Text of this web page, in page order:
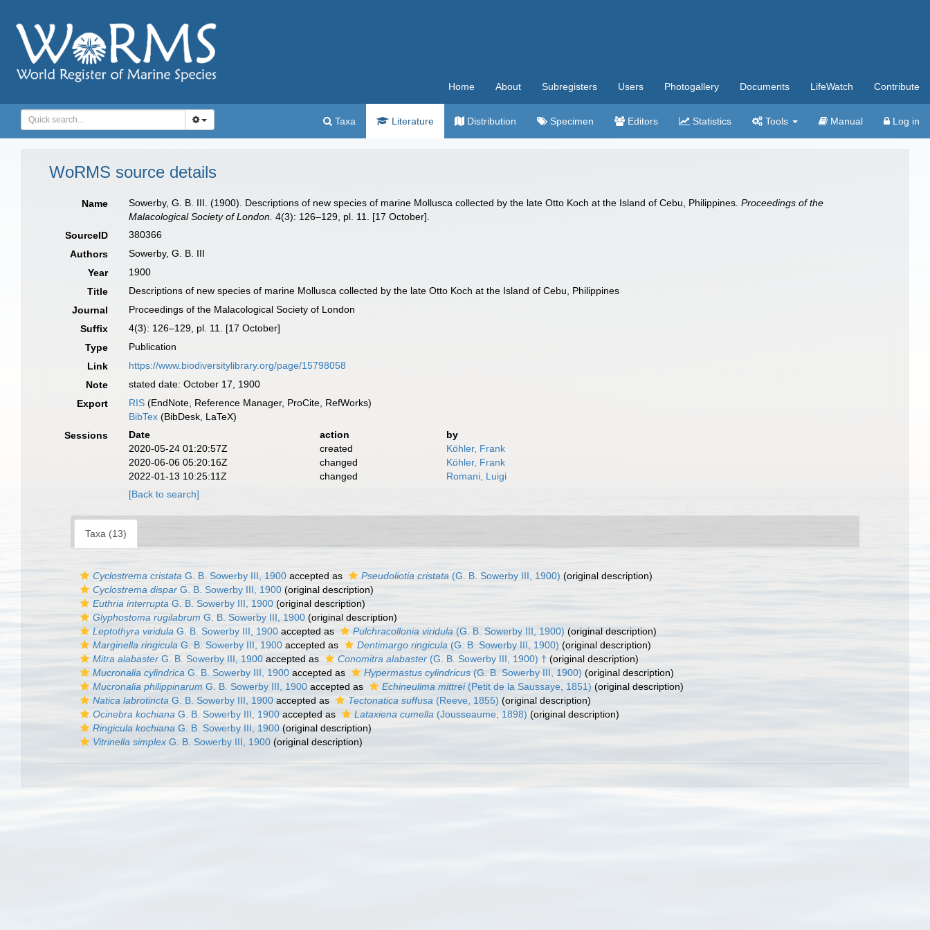
Home About Subregisters Users Photogallery Documents LifeWatch Contribute
Taxa Literature Distribution Specimen Editors Statistics Tools Manual Log in
WoRMS source details
Name Sowerby, G. B. III. (1900). Descriptions of new species of marine Mollusca collected by the late Otto Koch at the Island of Cebu, Philippines.Proceedings of the
Malacological Society of London. 4(3): 126–129, pl. 11. [17 October].
SourceID
380366
Authors
Sowerby, G. B. III
Year
1900
Title
Descriptions of new species of marine Mollusca collected by the late Otto Koch at the Island of Cebu, Philippines
Journal
Proceedings of the Malacological Society of London
Suffix
4(3): 126–129, pl. 11. [17 October]
Type
Publication
Link
https://www.biodiversitylibrary.org/page/15798058
Note
stated date: October 17, 1900
Export
RIS (EndNote, Reference Manager, ProCite, RefWorks)
BibTex (BibDesk, LaTeX)
Sessions
Date action
by
2020-05-24 01:20:57Z
created
Köhler, Frank
2020-06-06 05:20:16Z
changed
Köhler, Frank
2022-01-13 10:25:11Z
changed
Romani, Luigi
[Back to search]
Taxa (13)
Cyclostrema cristata G. B. Sowerby III, 1900 accepted as Pseudoliotia cristata (G. B. Sowerby III, 1900) (original description)
Cyclostrema dispar G. B. Sowerby III, 1900 (original description)
Euthria interrupta G. B. Sowerby III, 1900 (original description)
Glyphostoma rugilabrum G. B. Sowerby III, 1900 (original description)
Leptothyra viridula G. B. Sowerby III, 1900 accepted as Pulchracollonia viridula (G. B. Sowerby III, 1900) (original description)
Marginella ringicula G. B. Sowerby III, 1900 accepted as Dentimargo ringicula (G. B. Sowerby III, 1900) (original description)
Mitra alabaster G. B. Sowerby III, 1900 accepted as Conomitra alabaster (G. B. Sowerby III, 1900) † (original description)
Mucronalia cylindrica G. B. Sowerby III, 1900 accepted as Hypermastus cylindricus (G. B. Sowerby III, 1900) (original description)
Mucronalia philippinarum G. B. Sowerby III, 1900 accepted as Echineulima mittrei(Petit de la Saussaye, 1851) (original description)
Natica labrotincta G. B. Sowerby III, 1900 accepted as Tectonatica suffusa (Reeve, 1855) (original description)
Ocinebra kochiana G. B. Sowerby III, 1900 accepted as Lataxiena cumella (Jousseaume, 1898) (original description)
Ringicula kochiana G. B. Sowerby III, 1900 (original description)
Vitrinella simplex G. B. Sowerby III, 1900 (original description)